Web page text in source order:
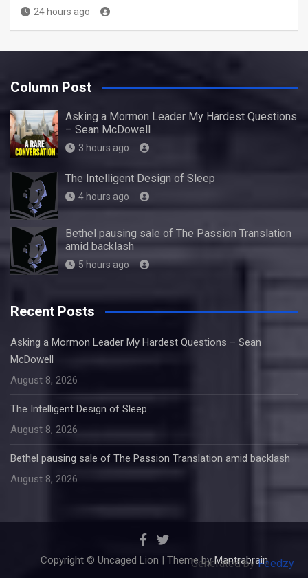
24 hours ago
Column Post
Asking a Mormon Leader My Hardest Questions
– Sean McDowell
3 hours ago
The Intelligent Design of Sleep
4 hours ago
Bethel pausing sale of The Passion Translation
amid backlash
5 hours ago
Recent Posts
Asking a Mormon Leader My Hardest Questions – Sean
McDowell
August 8, 2026
The Intelligent Design of Sleep
August 8, 2026
Bethel pausing sale of The Passion Translation amid backlash
August 8, 2026
Copyright © Uncaged Lion | Theme byMantrabrain
Generated byFeedzy